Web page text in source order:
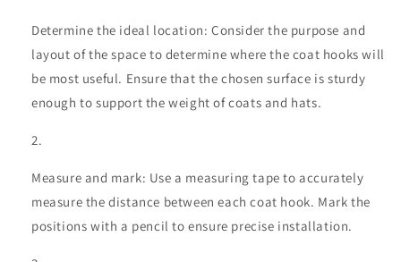
Determine the ideal location: Consider the purpose and
layout of the space to determine where the coat hooks will
be most useful. Ensure that the chosen surface is sturdy
enough to support the weight of coats and hats.
Measure and mark: Use a measuring tape to accurately
measure the distance between each coat hook. Mark the
positions with a pencil to ensure precise installation.